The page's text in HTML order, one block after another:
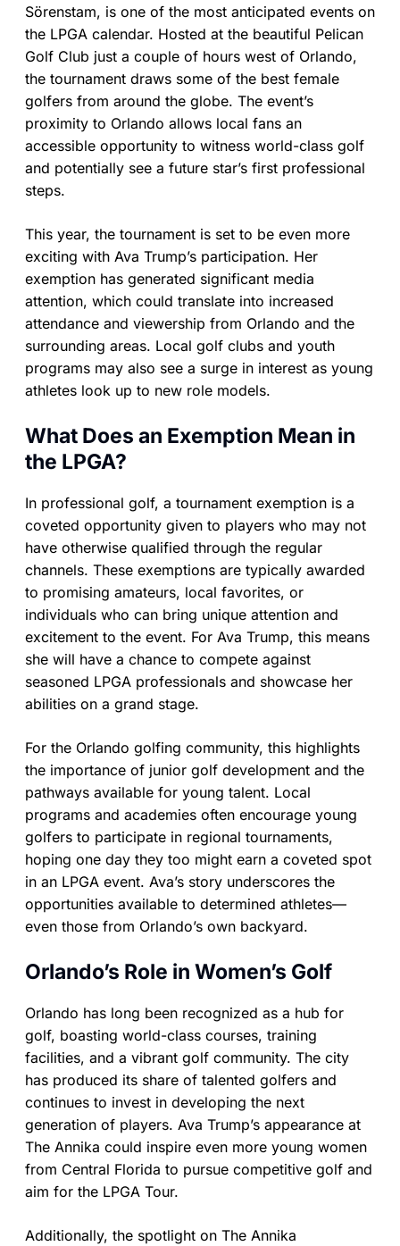
Sörenstam, is one of the most anticipated events on
the LPGA calendar. Hosted at the beautiful Pelican
Golf Club just a couple of hours west of Orlando,
the tournament draws some of the best female
golfers from around the globe. The event’s
proximity to Orlando allows local fans an
accessible opportunity to witness world-class golf
and potentially see a future star’s first professional
steps.
This year, the tournament is set to be even more
exciting with Ava Trump’s participation. Her
exemption has generated significant media
attention, which could translate into increased
attendance and viewership from Orlando and the
surrounding areas. Local golf clubs and youth
programs may also see a surge in interest as young
athletes look up to new role models.
What Does an Exemption Mean in
the LPGA?
In professional golf, a tournament exemption is a
coveted opportunity given to players who may not
have otherwise qualified through the regular
channels. These exemptions are typically awarded
to promising amateurs, local favorites, or
individuals who can bring unique attention and
excitement to the event. For Ava Trump, this means
she will have a chance to compete against
seasoned LPGA professionals and showcase her
abilities on a grand stage.
For the Orlando golfing community, this highlights
the importance of junior golf development and the
pathways available for young talent. Local
programs and academies often encourage young
golfers to participate in regional tournaments,
hoping one day they too might earn a coveted spot
in an LPGA event. Ava’s story underscores the
opportunities available to determined athletes—
even those from Orlando’s own backyard.
Orlando’s Role in Women’s Golf
Orlando has long been recognized as a hub for
golf, boasting world-class courses, training
facilities, and a vibrant golf community. The city
has produced its share of talented golfers and
continues to invest in developing the next
generation of players. Ava Trump’s appearance at
The Annika could inspire even more young women
from Central Florida to pursue competitive golf and
aim for the LPGA Tour.
Additionally, the spotlight on The Annika